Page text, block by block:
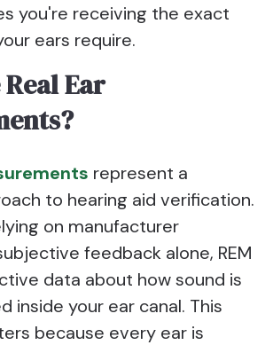
you're receiving the exact
ears require.
Ear
represent a
to hearing aid verification.
on manufacturer
feedback alone, REM
data about how sound is
inside your ear canal. This
because every ear is